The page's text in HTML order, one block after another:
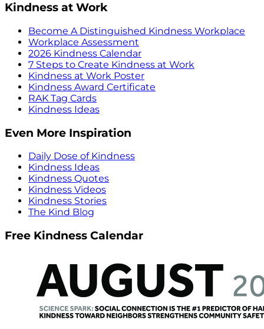
Kindness at Work
Become A Distinguished Kindness Workplace
Workplace Assessment
2026 Kindness Calendar
7 Steps to Create Kindness at Work
Kindness at Work Poster
Kindness Award Certificate
RAK Tag Cards
Kindness Ideas
Even More Inspiration
Daily Dose of Kindness
Kindness Ideas
Kindness Quotes
Kindness Videos
Kindness Stories
The Kind Blog
Free Kindness Calendar